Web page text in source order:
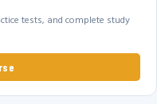
tests, and complete study